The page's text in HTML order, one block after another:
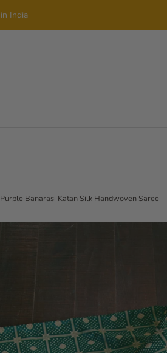
India
Banarasi Katan Silk Handwoven Saree